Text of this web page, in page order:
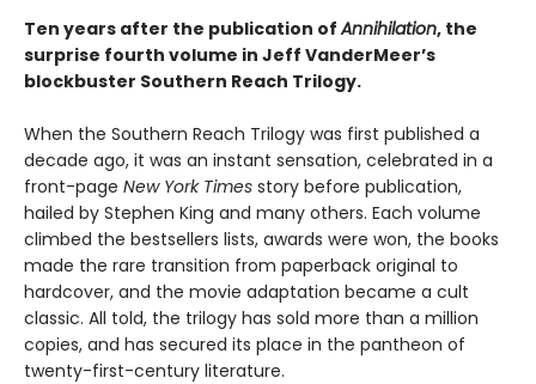
Ten years after the publication ofAnnihilation, the
surprise fourth volume in Jeff VanderMeer’s
blockbuster Southern Reach Trilogy.
When the Southern Reach Trilogy was first published a
decade ago, it was an instant sensation, celebrated in a
front-page New York Times story before publication,
hailed by Stephen King and many others. Each volume
climbed the bestsellers lists, awards were won, the books
made the rare transition from paperback original to
hardcover, and the movie adaptation became a cult
classic. All told, the trilogy has sold more than a million
copies, and has secured its place in the pantheon of
twenty-first-century literature.